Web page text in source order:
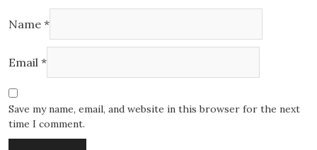
Name *
Email *
Save my name, email, and website in this browser for the next
time I comment.